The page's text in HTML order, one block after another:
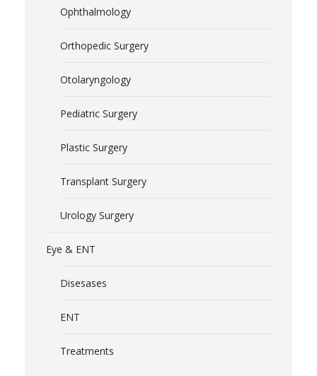
Ophthalmology
Orthopedic Surgery
Otolaryngology
Pediatric Surgery
Plastic Surgery
Transplant Surgery
Urology Surgery
Eye & ENT
Disesases
ENT
Treatments